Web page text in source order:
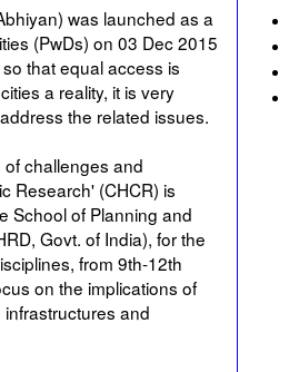
was launched as a
(PwDs) on 03 Dec 2015
that equal access is
a reality, it is very
the related issues.
challenges and
Research' (CHCR) is
School of Planning and
Govt. of India), for the
from 9th-12th
on the implications of
and